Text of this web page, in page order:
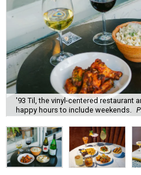
'93 Til, the vinyl-centered restaurant
happy hours to include weekends.